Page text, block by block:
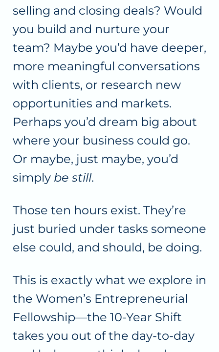
selling and closing deals? Would
you build and nurture your
team? Maybe you’d have deeper,
more meaningful conversations
with clients, or research new
opportunities and markets.
Perhaps you’d dream big about
where your business could go.
Or maybe, just maybe, you’d
simply be still.
Those ten hours exist. They’re
just buried under tasks someone
else could, and should, be doing.
This is exactly what we explore in
the Women’s Entrepreneurial
Fellowship—the 10-Year Shift
takes you out of the day-to-day